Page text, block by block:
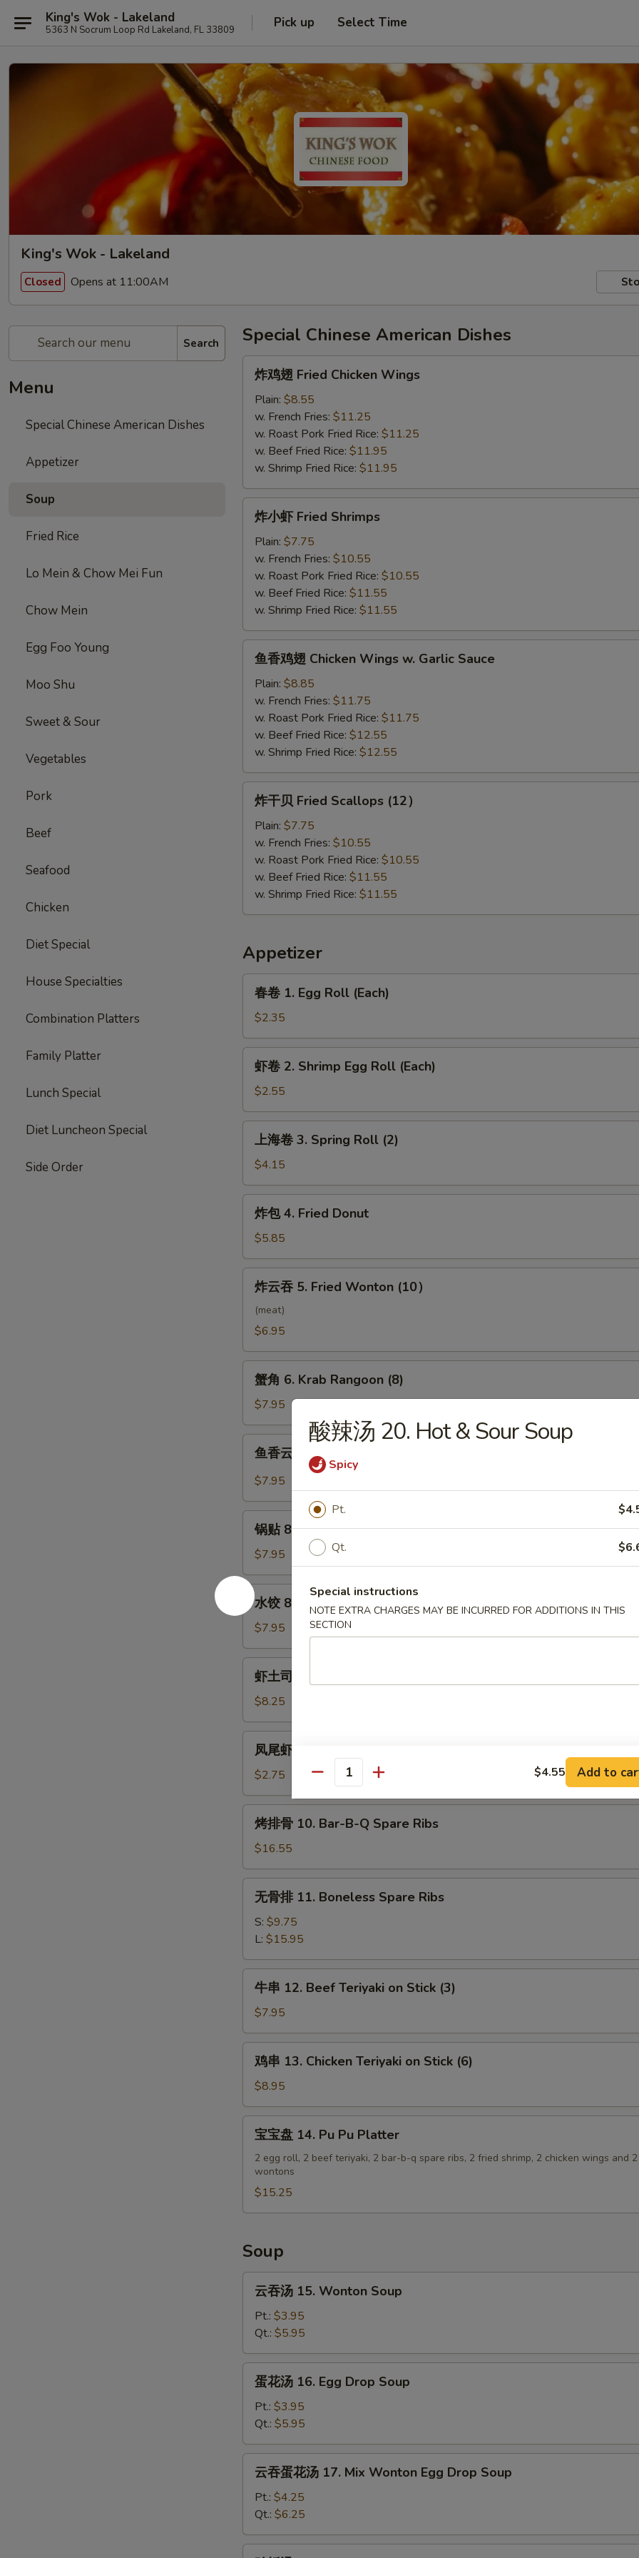
King's Wok - Lakeland
5363 N Socrum Loop Rd Lakeland, FL 33809 Pick up Select Time
King's Wok - Lakeland
Closed Opens at 11:00AM
Search
Menu
Special Chinese American Dishes
Appetizer
Soup
Fried Rice
Lo Mein & Chow Mei Fun
Chow Mein
Egg Foo Young
Moo Shu
Sweet & Sour
Vegetables
Pork
Beef
Seafood
Chicken
Diet Special
House Specialties
Combination Platters
Family Platter
Lunch Special
Diet Luncheon Special
Side Order
Special Chinese American Dishes
Fried
Chicken
Wings
炸鸡翅 Fried Chicken Wings
Plain: $8.55
w. French Fries: $11.25
w. Roast Pork Fried Rice: $11.25
w. Beef Fried Rice: $11.95
w. Shrimp Fried Rice: $11.95
Fried
Shrimps
炸小虾 Fried Shrimps
Plain: $7.75
w. French Fries: $10.55
w. Roast Pork Fried Rice: $10.55
w. Beef Fried Rice: $11.55
w. Shrimp Fried Rice: $11.55
Chicken
Wings
Garlic
Sauce
鱼香鸡翅 Chicken Wings w. Garlic Sauce
Plain: $8.85
w. French Fries: $11.75
w. Roast Pork Fried Rice: $11.75
w. Beef Fried Rice: $12.55
w. Shrimp Fried Rice: $12.55
Fried
Scallops
(12）
炸干贝 Fried Scallops (12）
Plain: $7.75
w. French Fries: $10.55
w. Roast Pork Fried Rice: $10.55
w. Beef Fried Rice: $11.55
w. Shrimp Fried Rice: $11.55
Appetizer
Egg
Roll
(Each)
春卷 1. Egg Roll (Each)
$2.35
Shrimp
Egg
Roll
(Each)
虾卷 2. Shrimp Egg Roll (Each)
$2.55
3.
Spring
Roll
(2)
上海卷 3. Spring Roll (2)
$4.15
Fried
Donut
炸包 4. Fried Donut
$5.85
Wonton
(10）
炸云吞 5. Fried Wonton (10）
(meat)
$6.95
Krab
Rangoon
(8)
蟹角 6. Krab Rangoon (8)
$7.95
7.
Wonton
Garlic
Sauce
(10）
鱼香云吞 7. Wonton w. Garlic Sauce (10）
$7.95
Fried
Dumpling
(8)
锅贴 8. Fried Dumpling (8)
$7.95
水
饺
Steamed
Dumpling
(8)
水饺 8. Steamed Dumpling (8)
$7.95
9.
Shrimp
Toast
(6)
虾土司 9. Shrimp Toast (6)
$8.25
9a.
Fantail
Shrimp
(Each)
凤尾虾 9a. Fantail Shrimp (Each)
$2.75
10.
Bar-
B-
Spare
烤排骨 10. Bar-B-Q Spare Ribs
$16.55
11.
Boneless
Spare
Ribs
无骨排 11. Boneless Spare Ribs
S: $9.75
L: $15.95
12.
Beef
Teriyaki
Stick
牛串 12. Beef Teriyaki on Stick (3)
$7.95
13.
Chicken
Teriyaki
Stick
(6)
鸡串 13. Chicken Teriyaki on Stick (6)
$8.95
14.
Pu
Pu
宝宝盘 14. Pu Pu Platter
2 egg roll, 2 beef teriyaki, 2 bar-b-q spare ribs, 2 fried shrimp, 2 chicken wings and
wontons
$15.25
Soup
15.
Wonton
Soup
云吞汤 15. Wonton Soup
Pt.: $3.95
Qt.: $5.95
16.
Egg
Drop
Soup
蛋花汤 16. Egg Drop Soup
Pt.: $3.95
Qt.: $5.95
汤
17.
云吞蛋花汤 17. Mix Wonton Egg Drop Soup
Pt.: $4.25
Qt.: $6.25
酸辣汤 20. Hot & Sour Soup
Spicy
Pt.
Qt.
Special instructions
NOTE EXTRA CHARGES MAY BE INCURRED FOR ADDITIONS IN THIS
SECTION
Quantity $4.55 Add to